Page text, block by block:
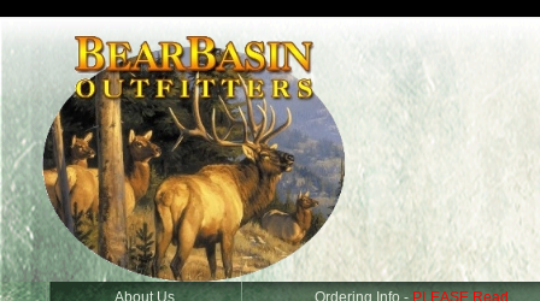
About Us Ordering Info - PLEASE Read